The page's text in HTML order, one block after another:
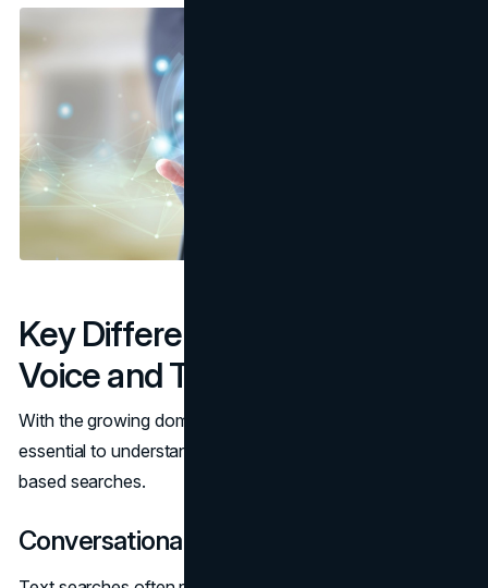
Key Differences Between
Voice and Text Search
With the growing dominance of voice search, it's
essential to understand how it differs from traditional text-
based searches.
Conversational Queries vs. Keywords